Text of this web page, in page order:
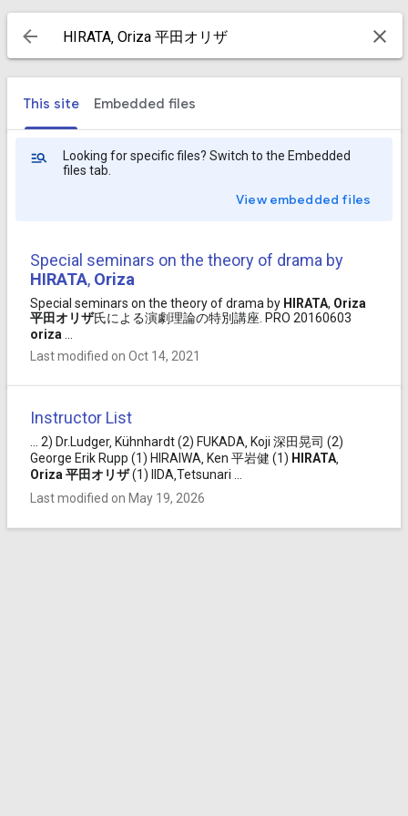
This site Embedded files
Looking for specific files? Switch to the Embedded
files tab.
View embedded files
Special seminars on the theory of drama by
HIRATA, Oriza
Special seminars on the theory of drama by HIRATA, Oriza
平田オリザ氏による演劇理論の特別講座. PRO 20160603
oriza
Last modified on Oct 14, 2021
Instructor List
... 2) Dr.Ludger‚ Kühnhardt (2) FUKADA‚ Koji 深田晃司 (2)
George Erik Rupp (1) HIRAIWA‚ Ken 平岩健 (1) HIRATA
Oriza 平田オリザ(1) IIDA‚Tetsunari ...
Last modified on May 19, 2026